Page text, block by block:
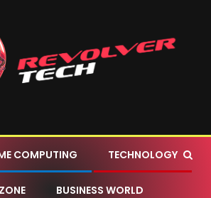
COMPUTING TECHNOLOGY
BUSINESS WORLD